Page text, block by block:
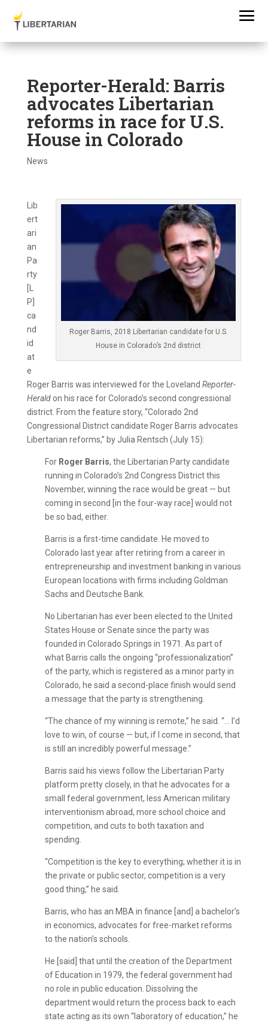
Reporter-Herald: Barris
advocates Libertarian
reforms in race for U.S.
House in Colorado
News
Roger Barris, 2018 Libertarian candidate for U.S.
House in Colorado’s 2nd district
Lib
ert
ari
an
Pa
rty
P]
ca
nd
id
at
e
Roger Barris was interviewed for the Loveland Reporter-
Heraldon his race for Colorado’s second congressional
district. From the feature story, “Colorado 2nd
Congressional District candidate Roger Barris advocates
Libertarian reforms,” by Julia Rentsch (July 15):
For Roger Barris, the Libertarian Party candidate
running in Colorado’s 2nd Congress District this
November, winning the race would be great — but
coming in second [in the four-way race] would not
be so bad, either.
Barris is a first-time candidate. He moved to
Colorado last year after retiring from a career in
entrepreneurship and investment banking in various
European locations with firms including Goldman
Sachs and Deutsche Bank.
No Libertarian has ever been elected to the United
States House or Senate since the party was
founded in Colorado Springs in 1971. As part of
what Barris calls the ongoing “professionalization”
of the party, which is registered as a minor party in
Colorado, he said a second-place finish would send
a message that the party is strengthening.
“The chance of my winning is remote,” he said. “… I’d
love to win, of course — but, if I come in second, that
is still an incredibly powerful message.”
Barris said his views follow the Libertarian Party
platform pretty closely, in that he advocates for a
small federal government, less American military
interventionism abroad, more school choice and
competition, and cuts to both taxation and
spending.
“Competition is the key to everything; whether it is in
the private or public sector, competition is a very
good thing,” he said.
Barris, who has an MBA in finance [and] a bachelor’s
in economics, advocates for free-market reforms
to the nation’s schools.
He [said] that until the creation of the Department
of Education in 1979, the federal government had
no role in public education. Dissolving the
department would return the process back to each
state acting as its own “laboratory of education,” he